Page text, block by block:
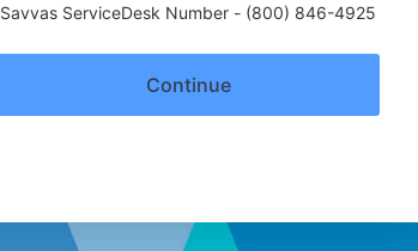
Savvas ServiceDesk Number - (800) 846-4925
Continue